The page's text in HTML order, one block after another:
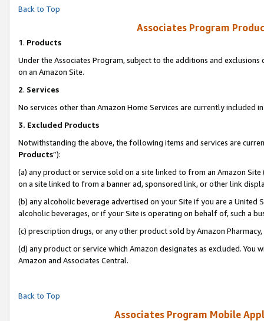
Back to Top
Associates Program
1. Products
Under the Associates Program, subject to the additions and
on an Amazon Site.
2. Services
No services other than Amazon Home Services are currently included
3. Excluded Products
Notwithstanding the above, the following items and services are
Products”):
(a) any product or service sold on a site linked to from an Amazon
on a site linked to from a banner ad, sponsored link, or other link
(b) any alcoholic beverage advertised on your Site if you are a
alcoholic beverages, or if your Site is operating on behalf of, such a
(c) prescription drugs, or any other product sold by Amazon Pharmacy,
(d) any product or service which Amazon designates as excluded.
Amazon and Associates Central.
Back to Top
Associates Program Mobile